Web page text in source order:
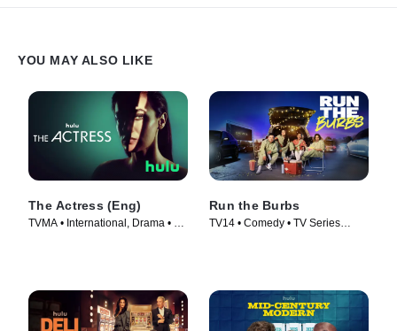
YOU MAY ALSO LIKE
The Actress (Eng)
TVMA • International, Drama • TV
Run the Burbs
TV14 • Comedy • TV Series